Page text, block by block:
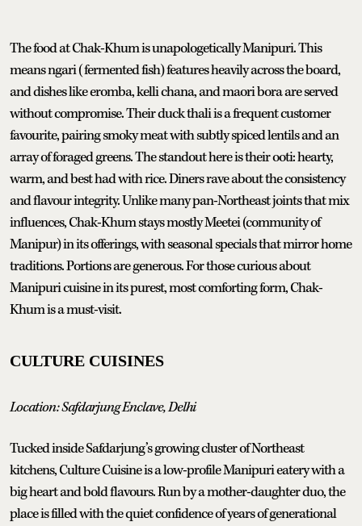
The food at Chak-Khum is unapologetically Manipuri. This
means ngari (fermented fish) features heavily across the board,
and dishes like eromba, kelli chana, and maori bora are served
without compromise. Their duck thali is a frequent customer
favourite, pairing smoky meat with subtly spiced lentils and an
array of foraged greens. The standout here is their ooti: hearty,
warm, and best had with rice. Diners rave about the consistency
and flavour integrity. Unlike many pan-Northeast joints that mix
influences, Chak-Khum stays mostly Meetei (community of
Manipur) in its offerings, with seasonal specials that mirror home
traditions. Portions are generous. For those curious about
Manipuri cuisine in its purest, most comforting form, Chak-
Khum is a must-visit.
CULTURE CUISINES
Location: Safdarjung Enclave, Delhi
Tucked inside Safdarjung’s growing cluster of Northeast
kitchens, Culture Cuisine is a low-profile Manipuri eatery with a
big heart and bold flavours. Run by a mother-daughter duo, the
place is filled with the quiet confidence of years of generational